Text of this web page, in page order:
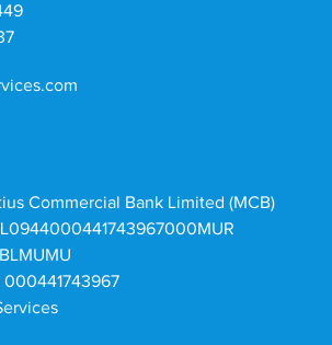
Commercial Bank Limited (MCB)
000441743967